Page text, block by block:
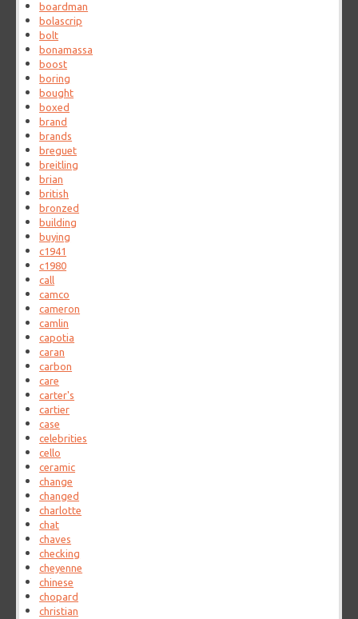
boardman
bolascrip
bolt
bonamassa
boost
boring
bought
boxed
brand
brands
breguet
breitling
brian
british
bronzed
building
buying
c1941
c1980
call
camco
cameron
camlin
capotia
caran
carbon
care
carter's
cartier
case
celebrities
cello
ceramic
change
changed
charlotte
chat
chaves
checking
cheyenne
chinese
chopard
christian